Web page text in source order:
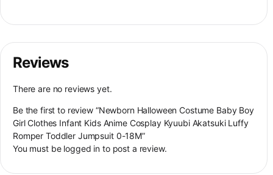
Reviews
There are no reviews yet.
Be the first to review “Newborn Halloween Costume Baby Boy
Girl Clothes Infant Kids Anime Cosplay Kyuubi Akatsuki Luffy
Romper Toddler Jumpsuit 0-18M”
You must be logged in to post a review.